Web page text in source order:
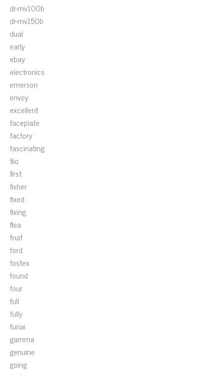
dr-mv100b
dr-mv150b
dual
early
ebay
electronics
emerson
envoy
excellent
faceplate
factory
fascinating
fiio
first
fisher
fixed
fixing
flea
fnaf
ford
fostex
found
four
full
fully
funai
gamma
genuine
going